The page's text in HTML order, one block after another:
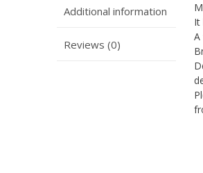
Additional information
Reviews (0)
It
A